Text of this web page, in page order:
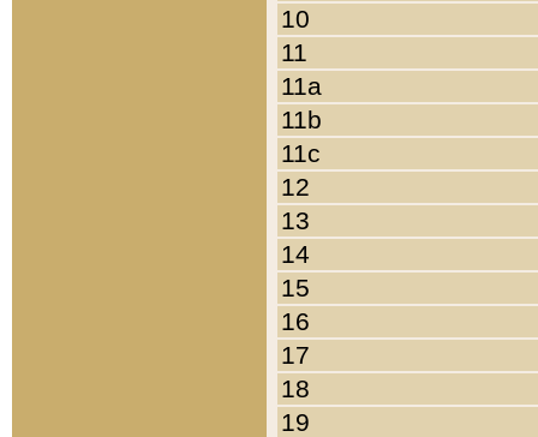
10
11
11a
11b
11c
12
13
14
15
16
17
18
19